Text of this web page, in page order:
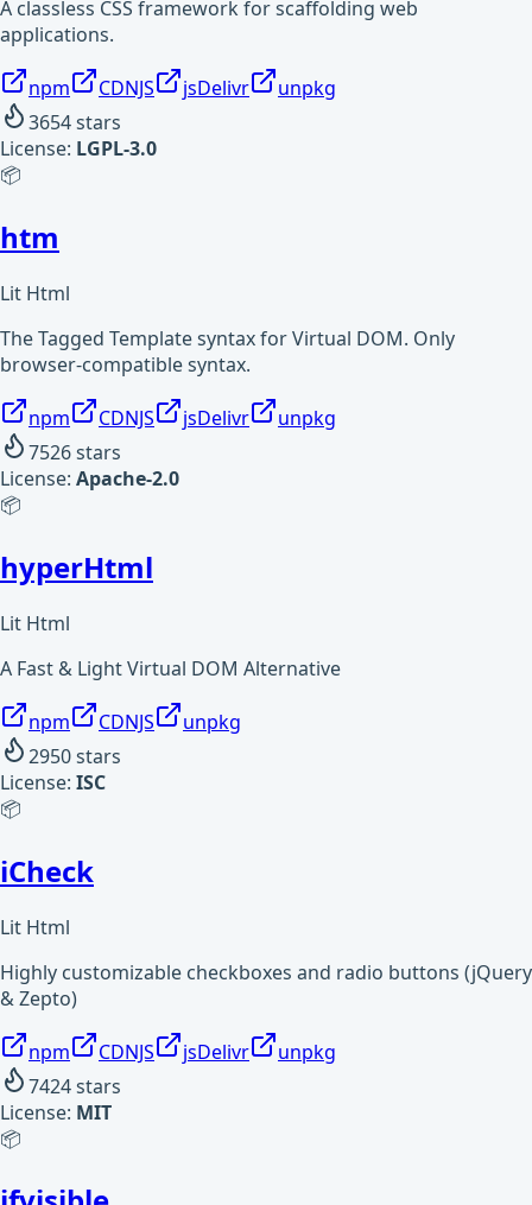
A classless CSS framework for scaffolding web
applications.
npm CDNJS jsDelivr
unpkg
3654stars
License: LGPL-3.0
📦
htm
Lit Html
The Tagged Template syntax for Virtual DOM. Only
browser-compatible syntax.
npm CDNJS jsDelivr
unpkg
7526stars
License: Apache-2.0
📦
hyperHtml
Lit Html
A Fast & Light Virtual DOM Alternative
npm CDNJS
unpkg
2950stars
License: ISC
📦
iCheck
Lit Html
Highly customizable checkboxes and radio buttons (jQuery
& Zepto)
npm CDNJS jsDelivr
unpkg
7424stars
License: MIT
📦